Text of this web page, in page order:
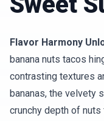
Flavor Harmony
banana nuts tacos
contrasting textures
bananas, the velvety
crunchy depth of